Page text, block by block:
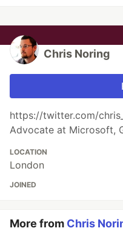
Chris Noring
https://twitter.com/
Advocate at Microsoft,
LOCATION
London
JOINED
More from Chris